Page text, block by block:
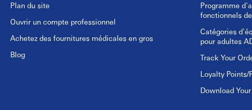
Plan du site
Ouvrir un compte professionnel
Achetez des fournitures médicales en gros
Blog
Programme
fonctionnels
Catégories
pour adultes
Track Your
Loyalty Points/
Download